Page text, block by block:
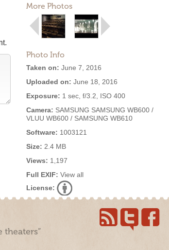
More Photos
Photo Info
Taken on: June 7, 2016
Uploaded on: June 18, 2016
Exposure: 1 sec, f/3.2, ISO 400
Camera: SAMSUNG SAMSUNG WB600 /
VLUU WB600 / SAMSUNG WB610
Software: 1003121
Size: 2.4 MB
Views: 1,197
Full EXIF: View all
License:
theaters”